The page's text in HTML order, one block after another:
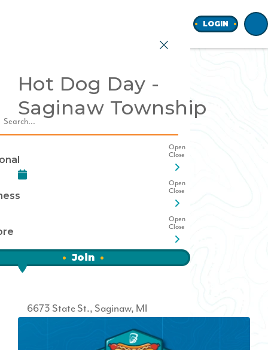
Join
LOGIN
Hot Dog Day -
Saginaw Township
6673 State St. Saginaw MI